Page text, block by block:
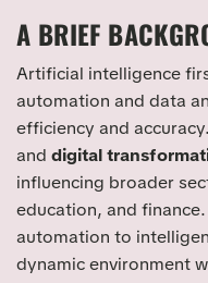
A BRIEF
Artificial intelligence
automation and data
efficiency and
and digital
influencing broader
education, and
automation to
dynamic environment